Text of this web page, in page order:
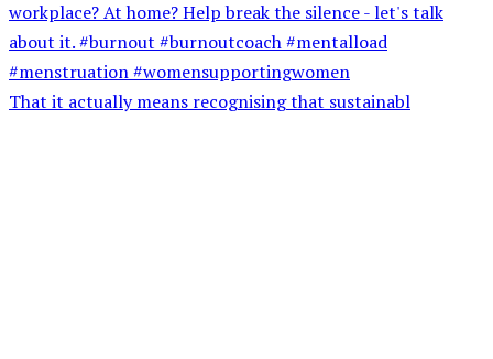
That it actually means recognising that sustainabl